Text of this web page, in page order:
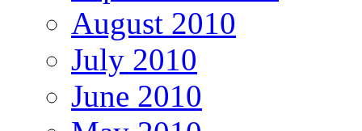
August 2010
July 2010
June 2010